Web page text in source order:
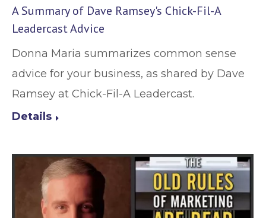
A Summary of Dave Ramsey's Chick-Fil-A
Leadercast Advice
Donna Maria summarizes common sense
advice for your business, as shared by Dave
Ramsey at Chick-Fil-A Leadercast.
Details